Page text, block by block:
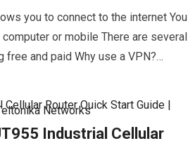
you to connect to the internet You
or mobile There are several
free and paid Why use a VPN?…
Industrial Cellular